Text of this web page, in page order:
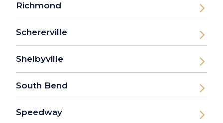
Richmond
Schererville
Shelbyville
South Bend
Speedway